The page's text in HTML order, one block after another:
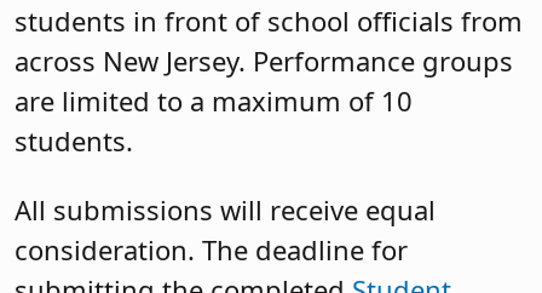
students in front of school officials from
across New Jersey. Performance groups
are limited to a maximum of 10
students.
All submissions will receive equal
consideration. The deadline for